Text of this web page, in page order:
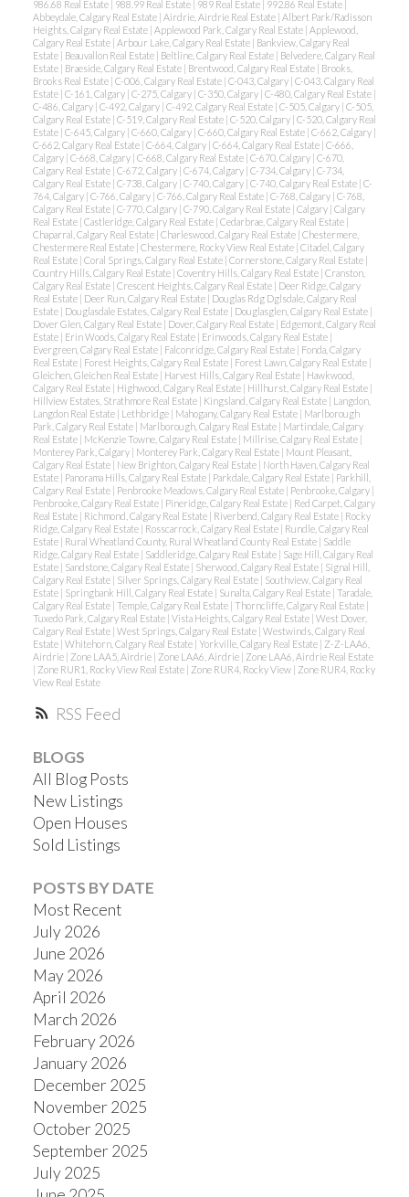
ACTIVE
RSS
986.68 Real Estate | 988.99 Real Estate | 989 Real Estate | 992.86 Real Estate |
Abbeydale, Calgary Real Estate | Airdrie, Airdrie Real Estate | Albert Park/Radisson
Heights, Calgary Real Estate | Applewood Park, Calgary Real Estate | Applewood,
Calgary Real Estate | Arbour Lake, Calgary Real Estate | Bankview, Calgary Real
Estate | Beauvallon Real Estate | Beltline, Calgary Real Estate | Belvedere, Calgary Real
Estate | Braeside, Calgary Real Estate | Brentwood, Calgary Real Estate | Brooks,
Brooks Real Estate | C-006, Calgary Real Estate | C-043, Calgary | C-043, Calgary Real
Estate | C-161, Calgary | C-275, Calgary | C-350, Calgary | C-480, Calgary Real Estate |
C-486, Calgary | C-492, Calgary | C-492, Calgary Real Estate | C-505, Calgary | C-505,
Calgary Real Estate | C-519, Calgary Real Estate | C-520, Calgary | C-520, Calgary Real
Estate | C-645, Calgary | C-660, Calgary | C-660, Calgary Real Estate | C-662, Calgary |
C-662, Calgary Real Estate | C-664, Calgary | C-664, Calgary Real Estate | C-666,
Calgary | C-668, Calgary | C-668, Calgary Real Estate | C-670, Calgary | C-670,
Calgary Real Estate | C-672, Calgary | C-674, Calgary | C-734, Calgary | C-734,
Calgary Real Estate | C-738, Calgary | C-740, Calgary | C-740, Calgary Real Estate | C-
764, Calgary | C-766, Calgary | C-766, Calgary Real Estate | C-768, Calgary | C-768,
Calgary Real Estate | C-770, Calgary | C-790, Calgary Real Estate | Calgary | Calgary
Real Estate | Castleridge, Calgary Real Estate | Cedarbrae, Calgary Real Estate |
Chaparral, Calgary Real Estate | Charleswood, Calgary Real Estate | Chestermere,
Chestermere Real Estate | Chestermere, Rocky View Real Estate | Citadel, Calgary
Real Estate | Coral Springs, Calgary Real Estate | Cornerstone, Calgary Real Estate |
Country Hills, Calgary Real Estate | Coventry Hills, Calgary Real Estate | Cranston,
Calgary Real Estate | Crescent Heights, Calgary Real Estate | Deer Ridge, Calgary
Real Estate | Deer Run, Calgary Real Estate | Douglas Rdg Dglsdale, Calgary Real
Estate | Douglasdale Estates, Calgary Real Estate | Douglasglen, Calgary Real Estate |
Dover Glen, Calgary Real Estate | Dover, Calgary Real Estate | Edgemont, Calgary Real
Estate | Erin Woods, Calgary Real Estate | Erinwoods, Calgary Real Estate |
Evergreen, Calgary Real Estate | Falconridge, Calgary Real Estate | Fonda, Calgary
Real Estate | Forest Heights, Calgary Real Estate | Forest Lawn, Calgary Real Estate |
Gleichen, Gleichen Real Estate | Harvest Hills, Calgary Real Estate | Hawkwood,
Calgary Real Estate | Highwood, Calgary Real Estate | Hillhurst, Calgary Real Estate |
Hillview Estates, Strathmore Real Estate | Kingsland, Calgary Real Estate | Langdon,
Langdon Real Estate | Lethbridge | Mahogany, Calgary Real Estate | Marlborough
Park, Calgary Real Estate | Marlborough, Calgary Real Estate | Martindale, Calgary
Real Estate | McKenzie Towne, Calgary Real Estate | Millrise, Calgary Real Estate |
Monterey Park, Calgary | Monterey Park, Calgary Real Estate | Mount Pleasant,
Calgary Real Estate | New Brighton, Calgary Real Estate | North Haven, Calgary Real
Estate | Panorama Hills, Calgary Real Estate | Parkdale, Calgary Real Estate | Parkhill,
Calgary Real Estate | Penbrooke Meadows, Calgary Real Estate | Penbrooke, Calgary |
Penbrooke, Calgary Real Estate | Pineridge, Calgary Real Estate | Red Carpet, Calgary
Real Estate | Richmond, Calgary Real Estate | Riverbend, Calgary Real Estate | Rocky
Ridge, Calgary Real Estate | Rosscarrock, Calgary Real Estate | Rundle, Calgary Real
Estate | Rural Wheatland County, Rural Wheatland County Real Estate | Saddle
Ridge, Calgary Real Estate | Saddleridge, Calgary Real Estate | Sage Hill, Calgary Real
Estate | Sandstone, Calgary Real Estate | Sherwood, Calgary Real Estate | Signal Hill,
Calgary Real Estate | Silver Springs, Calgary Real Estate | Southview, Calgary Real
Estate | Springbank Hill, Calgary Real Estate | Sunalta, Calgary Real Estate | Taradale,
Calgary Real Estate | Temple, Calgary Real Estate | Thorncliffe, Calgary Real Estate |
Tuxedo Park, Calgary Real Estate | Vista Heights, Calgary Real Estate | West Dover,
Calgary Real Estate | West Springs, Calgary Real Estate | Westwinds, Calgary Real
Estate | Whitehorn, Calgary Real Estate | Yorkville, Calgary Real Estate | Z-Z-LAA6,
Airdrie | Zone LAA5, Airdrie | Zone LAA6, Airdrie | Zone LAA6, Airdrie Real Estate
| Zone RUR1, Rocky View Real Estate | Zone RUR4, Rocky View | Zone RUR4, Rocky
View Real Estate
BLOGS
All Blog Posts
New Listings
Open Houses
Sold Listings
POSTS BY DATE
Most Recent
July 2026
June 2026
May 2026
April 2026
March 2026
February 2026
January 2026
December 2025
November 2025
October 2025
September 2025
July 2025